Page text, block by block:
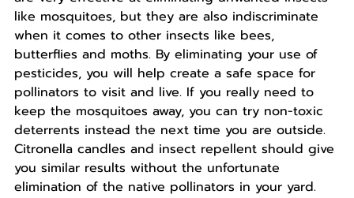
like mosquitoes, but they are also indiscriminate
when it comes to other insects like bees,
butterflies and moths. By eliminating your use of
pesticides, you will help create a safe space for
pollinators to visit and live. If you really need to
keep the mosquitoes away, you can try non-toxic
deterrents instead the next time you are outside.
Citronella candles and insect repellent should give
you similar results without the unfortunate
elimination of the native pollinators in your yard.